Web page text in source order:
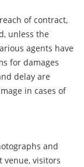
of contract,
unless the
agents have
for damages
delay are
in cases of
and
venue, visitors